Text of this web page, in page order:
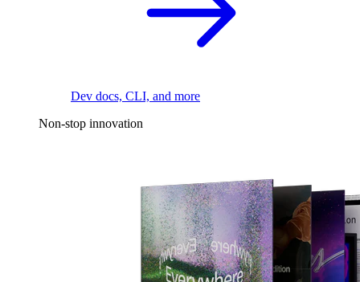
Dev docs, CLI, and more
Non-stop innovation